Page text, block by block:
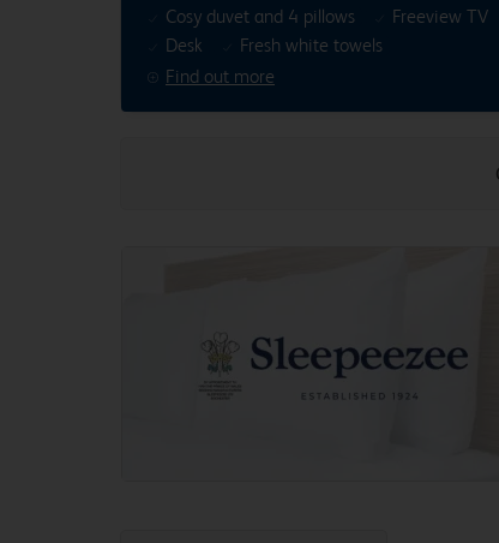
Find out more
Cosy duvet and 4 pillows
Freeview TV
Desk
Fresh white towels